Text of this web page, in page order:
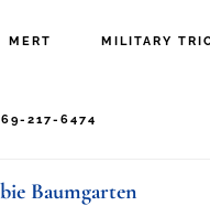
MERT MILITARY
217-6474
Baumgarten